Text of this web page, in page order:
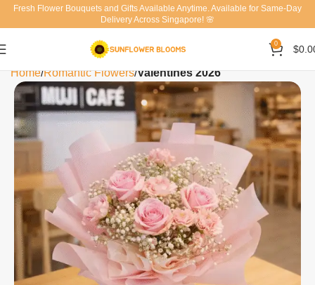
Fresh Flower Bouquets and Gifts Available Anytime. Available for Same-Day
Delivery Across Singapore! 🌸
0 $
Home Romantic Flowers Valentines 2026